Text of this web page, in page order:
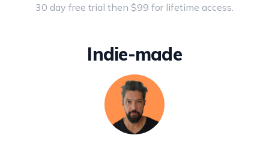
30 day free trial then $99 for lifetime access.
Indie-made